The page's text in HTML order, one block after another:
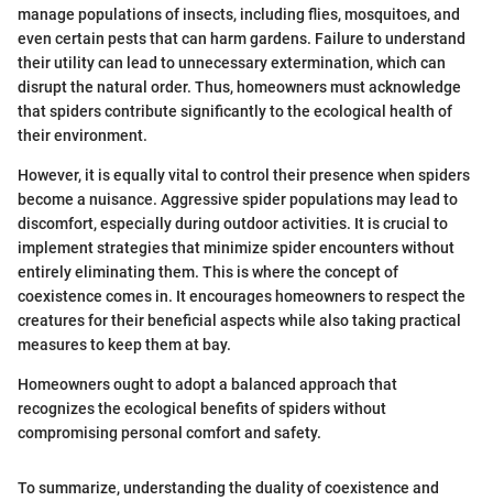
manage populations of insects, including flies, mosquitoes, and
even certain pests that can harm gardens. Failure to understand
their utility can lead to unnecessary extermination, which can
disrupt the natural order. Thus, homeowners must acknowledge
that spiders contribute significantly to the ecological health of
their environment.
However, it is equally vital to control their presence when spiders
become a nuisance. Aggressive spider populations may lead to
discomfort, especially during outdoor activities. It is crucial to
implement strategies that minimize spider encounters without
entirely eliminating them. This is where the concept of
coexistence comes in. It encourages homeowners to respect the
creatures for their beneficial aspects while also taking practical
measures to keep them at bay.
Homeowners ought to adopt a balanced approach that
recognizes the ecological benefits of spiders without
compromising personal comfort and safety.
To summarize, understanding the duality of coexistence and